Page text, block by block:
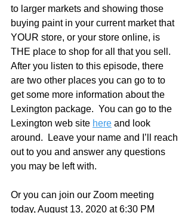
to larger markets and showing those
buying paint in your current market that
YOUR store, or your store online, is
THE place to shop for all that you sell.
After you listen to this episode, there
are two other places you can go to to
get some more information about the
Lexington package.  You can go to the
Lexington web site here and look
around.  Leave your name and I’ll reach
out to you and answer any questions
you may be left with.
Or you can join our Zoom meeting
today, August 13, 2020 at 6:30 PM